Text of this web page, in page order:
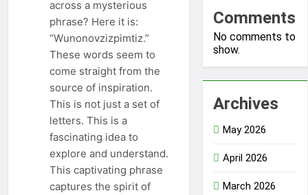
across a mysterious
phrase? Here it is:
“Wunonovzizpimtiz.”
These words seem to
come straight from the
source of inspiration.
This is not just a set of
letters. This is a
fascinating idea to
explore and understand.
This captivating phrase
captures the spirit of
Comments
No comments to
show.
Archives
May 2026
April 2026
March 2026